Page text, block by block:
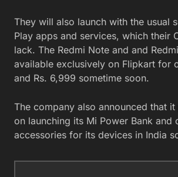
They will also launch with the usual
Play apps and services, which their
lack. The Redmi Note and and
available exclusively on Flipkart for
and Rs. 6,999 sometime soon.
The company also announced that it
on launching its Mi Power Bank and
accessories for its devices in India